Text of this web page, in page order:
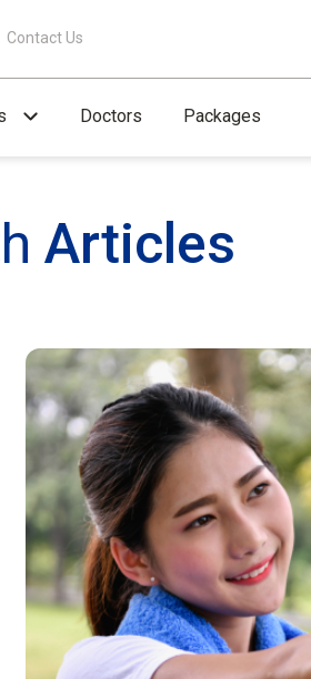
Contact Us
Doctors Packages
Articles